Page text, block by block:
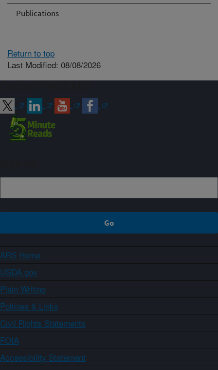
Publications
Return to top
Last Modified: 08/08/2026
ARS Home
USDA.gov
Plain Writing
Policies & Links
Civil Rights Statements
FOIA
Accessibility Statement